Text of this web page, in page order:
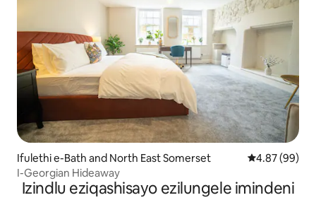
Ifulethi e-Bath and North East Somerset Isilinganiso
4.87 (99)
I-Georgian Hideaway
Izindlu eziqashisayo ezilungele imindeni